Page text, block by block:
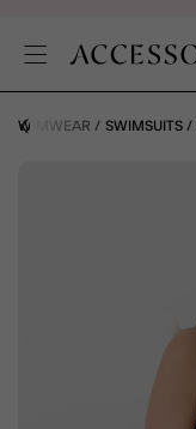
SWIMWEAR SWIMSUITS